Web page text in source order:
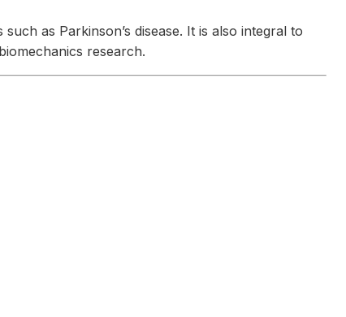
as Parkinson’s disease. It is also integral to
research.